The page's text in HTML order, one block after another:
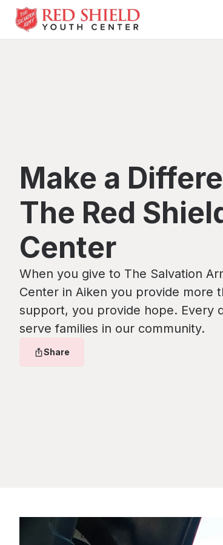
Make a
The Red
Center
When you give to The Salvation
Center in Aiken you provide more
support, you provide hope. Every
serve families in our community.
Share